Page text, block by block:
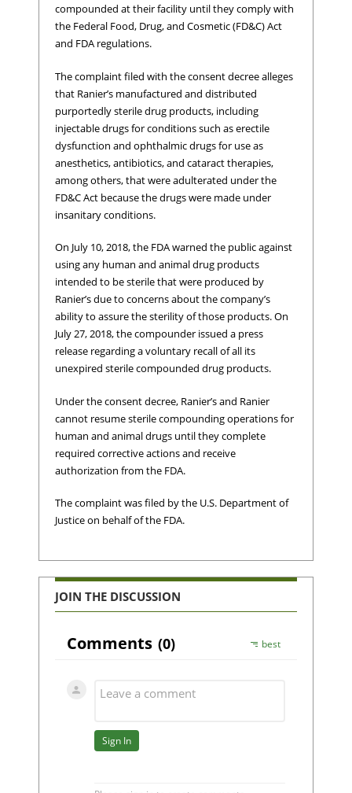
compounded at their facility until they comply with
the Federal Food, Drug, and Cosmetic (FD&C) Act
and FDA regulations.
The complaint filed with the consent decree alleges
that Ranier’s manufactured and distributed
purportedly sterile drug products, including
injectable drugs for conditions such as erectile
dysfunction and ophthalmic drugs for use as
anesthetics, antibiotics, and cataract therapies,
among others, that were adulterated under the
FD&C Act because the drugs were made under
insanitary conditions.
On July 10, 2018, the FDA warned the public against
using any human and animal drug products
intended to be sterile that were produced by
Ranier’s due to concerns about the company’s
ability to assure the sterility of those products. On
July 27, 2018, the compounder issued a press
release regarding a voluntary recall of all its
unexpired sterile compounded drug products.
Under the consent decree, Ranier’s and Ranier
cannot resume sterile compounding operations for
human and animal drugs until they complete
required corrective actions and receive
authorization from the FDA.
The complaint was filed by the U.S. Department of
Justice on behalf of the FDA.
JOIN THE DISCUSSION